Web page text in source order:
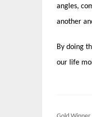
angles,
another
By doing
our life